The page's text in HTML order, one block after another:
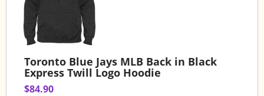
Toronto Blue Jays MLB Back in Black
Express Twill Logo Hoodie
$84.90